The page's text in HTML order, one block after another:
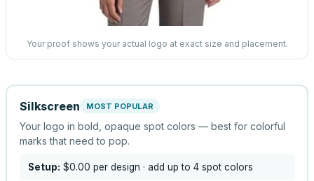
Your proof shows your actual logo at exact size and placement.
Silkscreen MOST POPULAR
Your logo in bold, opaque spot colors — best for colorful
marks that need to pop.
Setup: $0.00 per design · add up to 4 spot colors